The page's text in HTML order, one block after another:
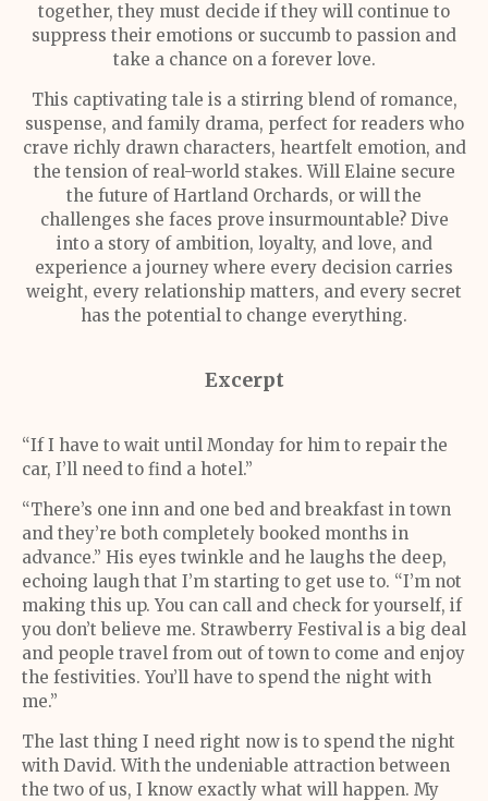
together, they must decide if they will continue to
suppress their emotions or succumb to passion and
take a chance on a forever love.
This captivating tale is a stirring blend of romance,
suspense, and family drama, perfect for readers who
crave richly drawn characters, heartfelt emotion, and
the tension of real-world stakes. Will Elaine secure
the future of Hartland Orchards, or will the
challenges she faces prove insurmountable? Dive
into a story of ambition, loyalty, and love, and
experience a journey where every decision carries
weight, every relationship matters, and every secret
has the potential to change everything.
Excerpt
“If I have to wait until Monday for him to repair the
car, I’ll need to find a hotel.”
“There’s one inn and one bed and breakfast in town
and they’re both completely booked months in
advance.” His eyes twinkle and he laughs the deep,
echoing laugh that I’m starting to get use to. “I’m not
making this up. You can call and check for yourself, if
you don’t believe me. Strawberry Festival is a big deal
and people travel from out of town to come and enjoy
the festivities. You’ll have to spend the night with
me.”
The last thing I need right now is to spend the night
with David. With the undeniable attraction between
the two of us, I know exactly what will happen. My